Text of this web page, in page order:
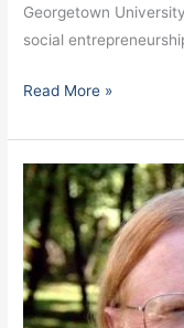
Georgetown
social
Read More »
Bies,
Bob